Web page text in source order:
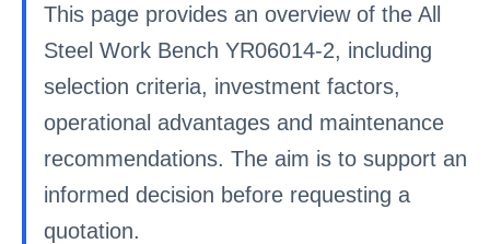
This page provides an overview of the All
Steel Work Bench YR06014-2, including
selection criteria, investment factors,
operational advantages and maintenance
recommendations. The aim is to support an
informed decision before requesting a
quotation.